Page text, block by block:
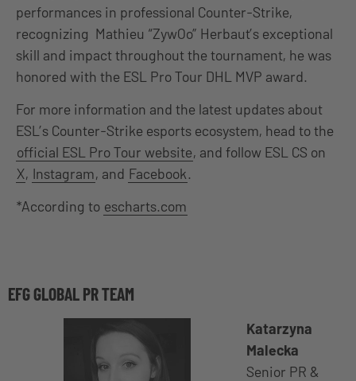
performances in professional Counter-Strike,
recognizing Mathieu “ZywOo” Herbaut’s exceptional
skill and impact throughout the tournament, he was
honored with the ESL Pro Tour DHL MVP award.
For more information and the latest updates about
ESL’s Counter-Strike esports ecosystem, head to the
official ESL Pro Tour website, and follow ESL CS on
X, Instagram, and Facebook.
*According to escharts.com
EFG GLOBAL PR TEAM
Katarzyna
Malecka
Senior PR &